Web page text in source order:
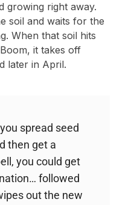
growing right away.
soil and waits for the
When that soil hits
it takes off
later in April.
spread seed
then get a
you could get
followed
out the new